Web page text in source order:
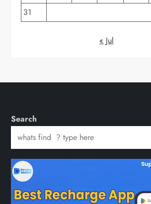
31
« Jul
Search